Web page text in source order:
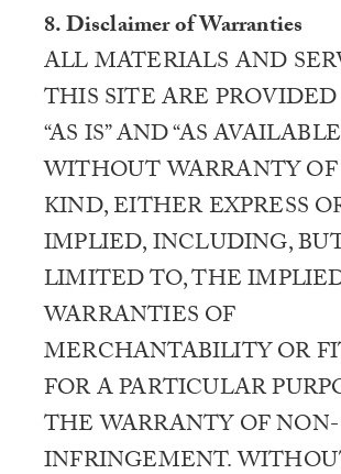
8. Disclaimer of Warranties
ALL MATERIALS AND
THIS SITE ARE
“AS IS” AND “AS
WITHOUT WARRANTY
KIND, EITHER EXPRESS
IMPLIED, INCLUDING,
LIMITED TO, THE
WARRANTIES OF
MERCHANTABILITY OR
FOR A PARTICULAR
THE WARRANTY OF NON-
INFRINGEMENT.